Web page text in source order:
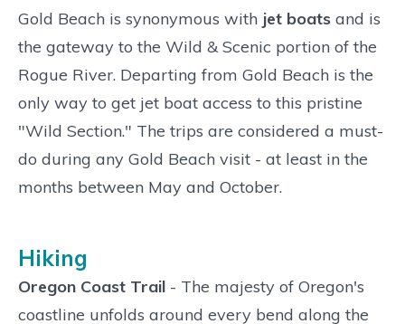
Gold Beach is synonymous with jet boats and is
the gateway to the Wild & Scenic portion of the
Rogue River. Departing from Gold Beach is the
only way to get jet boat access to this pristine
"Wild Section." The trips are considered a must-
do during any Gold Beach visit - at least in the
months between May and October.
Hiking
Oregon Coast Trail - The majesty of Oregon's
coastline unfolds around every bend along the